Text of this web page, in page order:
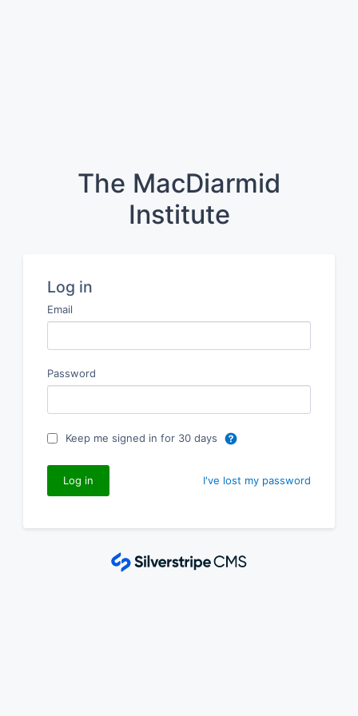
The MacDiarmid
Institute
Log in
Email
Password
Keep me signed in for 30 days
I've lost my password